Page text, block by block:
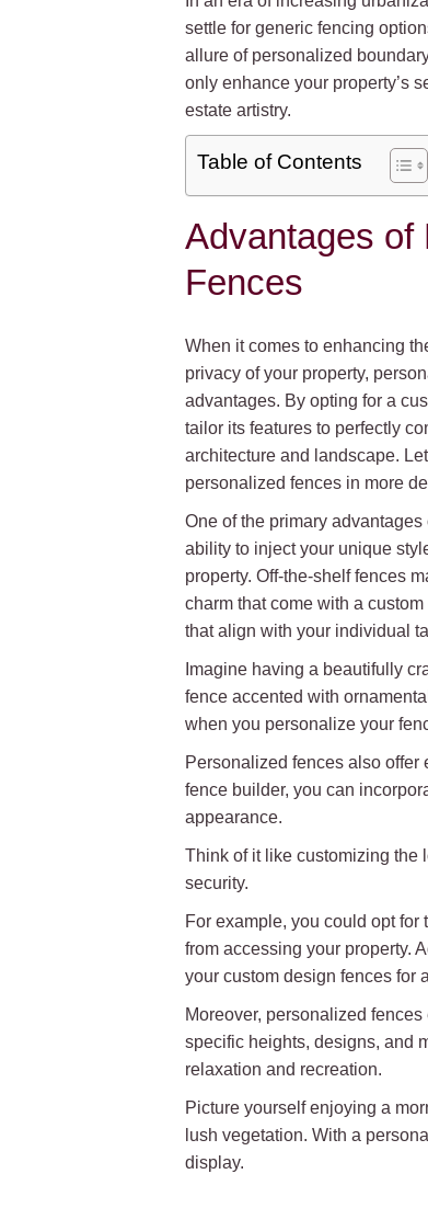
settle for generic fencing
allure of personalized
only enhance your property’s
estate artistry.
Table of Contents
Advantages of
Fences
When it comes to enhancing
privacy of your property,
advantages. By opting for a
tailor its features to perfectly
architecture and landscape.
personalized fences in more
One of the primary
ability to inject your unique
property. Off-the-shelf fences
charm that come with a
that align with your individual
Imagine having a beautifully
fence accented with
when you personalize your
Personalized fences also offer
fence builder, you can
appearance.
Think of it like customizing the
security.
For example, you could opt
from accessing your property.
your custom design fences for
Moreover, personalized
specific heights, designs, and
relaxation and recreation.
Picture yourself enjoying a
lush vegetation. With a
display.